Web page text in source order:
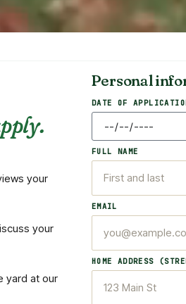
your
your
yard at our
Personal
DATE OF
FULL NAME
EMAIL
HOME ADDRESS